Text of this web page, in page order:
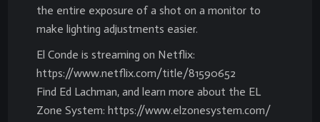
the entire exposure of a shot on a monitor to
make lighting adjustments easier.
El Conde is streaming on Netflix:
https://www.netflix.com/title/81590652
Find Ed Lachman, and learn more about the EL
Zone System: https://www.elzonesystem.com/